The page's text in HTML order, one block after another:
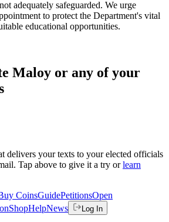
adequately safeguarded. We urge
to protect the Department's vital
educational opportunities.
Maloy or any of your
delivers your texts to your elected officials
Tap above to give it a try or learn
CoinsGuidePetitionsOpen
ShopHelpNews Log In